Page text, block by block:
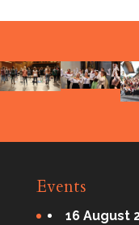
Events
16 August